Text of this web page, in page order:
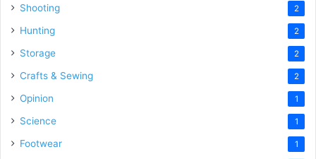
Shooting 2
Hunting 2
Storage 2
Crafts & Sewing 2
Opinion 1
Science 1
Footwear 1